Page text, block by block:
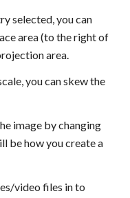
selected, you can
area (to the right of
area.
you can skew the
image by changing
be how you create a
video files in to